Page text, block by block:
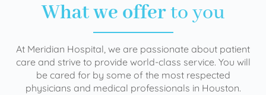
What we offerto you
At Meridian Hospital, we are passionate about patient
care and strive to provide world-class service. You will
be cared for by some of the most respected
physicians and medical professionals in Houston.